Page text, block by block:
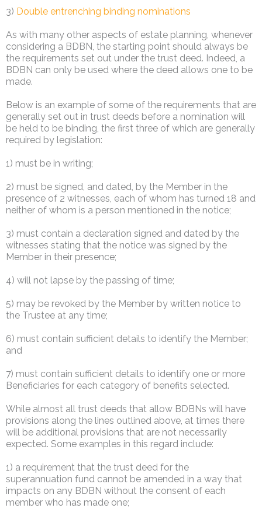
3) Double entrenching binding nominations
As with many other aspects of estate planning, whenever
considering a BDBN, the starting point should always be
the requirements set out under the trust deed. Indeed, a
BDBN can only be used where the deed allows one to be
made.
Below is an example of some of the requirements that are
generally set out in trust deeds before a nomination will
be held to be binding, the first three of which are generally
required by legislation:
1) must be in writing;
2) must be signed, and dated, by the Member in the
presence of 2 witnesses, each of whom has turned 18 and
neither of whom is a person mentioned in the notice;
3) must contain a declaration signed and dated by the
witnesses stating that the notice was signed by the
Member in their presence;
4) will not lapse by the passing of time;
5) may be revoked by the Member by written notice to
the Trustee at any time;
6) must contain sufficient details to identify the Member;
and
7) must contain sufficient details to identify one or more
Beneficiaries for each category of benefits selected.
While almost all trust deeds that allow BDBNs will have
provisions along the lines outlined above, at times there
will be additional provisions that are not necessarily
expected. Some examples in this regard include:
1) a requirement that the trust deed for the
superannuation fund cannot be amended in a way that
impacts on any BDBN without the consent of each
member who has made one;